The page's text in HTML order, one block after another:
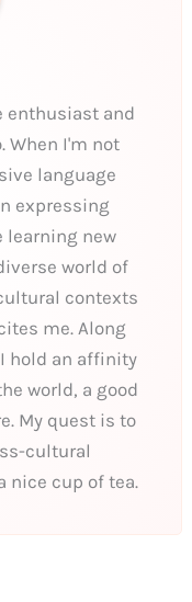
enthusiast and
When I'm not
language
expressing
learning new
world of
contexts
me. Along
hold an affinity
world, a good
My quest is to
cultural
nice cup of tea.